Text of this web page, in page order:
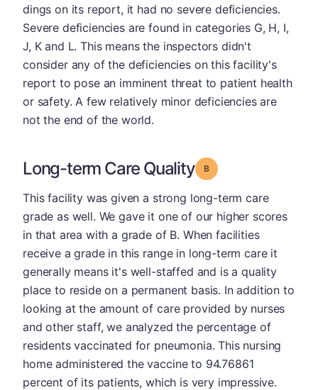
dings on its report, it had no severe deficiencies.
Severe deficiencies are found in categories G, H, I,
J, K and L. This means the inspectors didn't
consider any of the deficiencies on this facility's
report to pose an imminent threat to patient health
or safety. A few relatively minor deficiencies are
not the end of the world.
Long-term Care Quality Grade: B
This facility was given a strong long-term care
grade as well. We gave it one of our higher scores
in that area with a grade of B. When facilities
receive a grade in this range in long-term care it
generally means it's well-staffed and is a quality
place to reside on a permanent basis. In addition to
looking at the amount of care provided by nurses
and other staff, we analyzed the percentage of
residents vaccinated for pneumonia. This nursing
home administered the vaccine to 94.76861
percent of its patients, which is very impressive.